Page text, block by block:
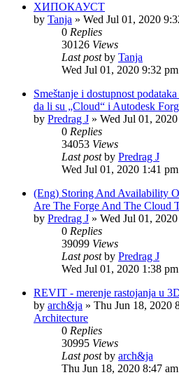
ХИПОКАУСТ
by Tanja » Wed Jul 01, 2020
0 Replies
30126 Views
Last postby Tanja
Wed Jul 01, 2020 9:32 pm
Smeštanje i dostupnost
da li su „Cloud“ i Autodesk
by Predrag J » Wed Jul 01,
0 Replies
34053 Views
Last postby Predrag J
Wed Jul 01, 2020 1:41 pm
(Eng) Storing And Availability
Are The Forge And The Cloud
by Predrag J » Wed Jul 01,
0 Replies
39099 Views
Last postby Predrag J
Wed Jul 01, 2020 1:38 pm
REVIT - merenje rastojanja u
by arch&ja » Thu Jun 18, 2020
Architecture
0 Replies
30995 Views
Last postby arch&ja
Thu Jun 18, 2020 8:47 am